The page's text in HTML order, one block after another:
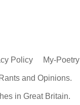
Policy My-Poetry
Rants and Opinions.
in Great Britain.